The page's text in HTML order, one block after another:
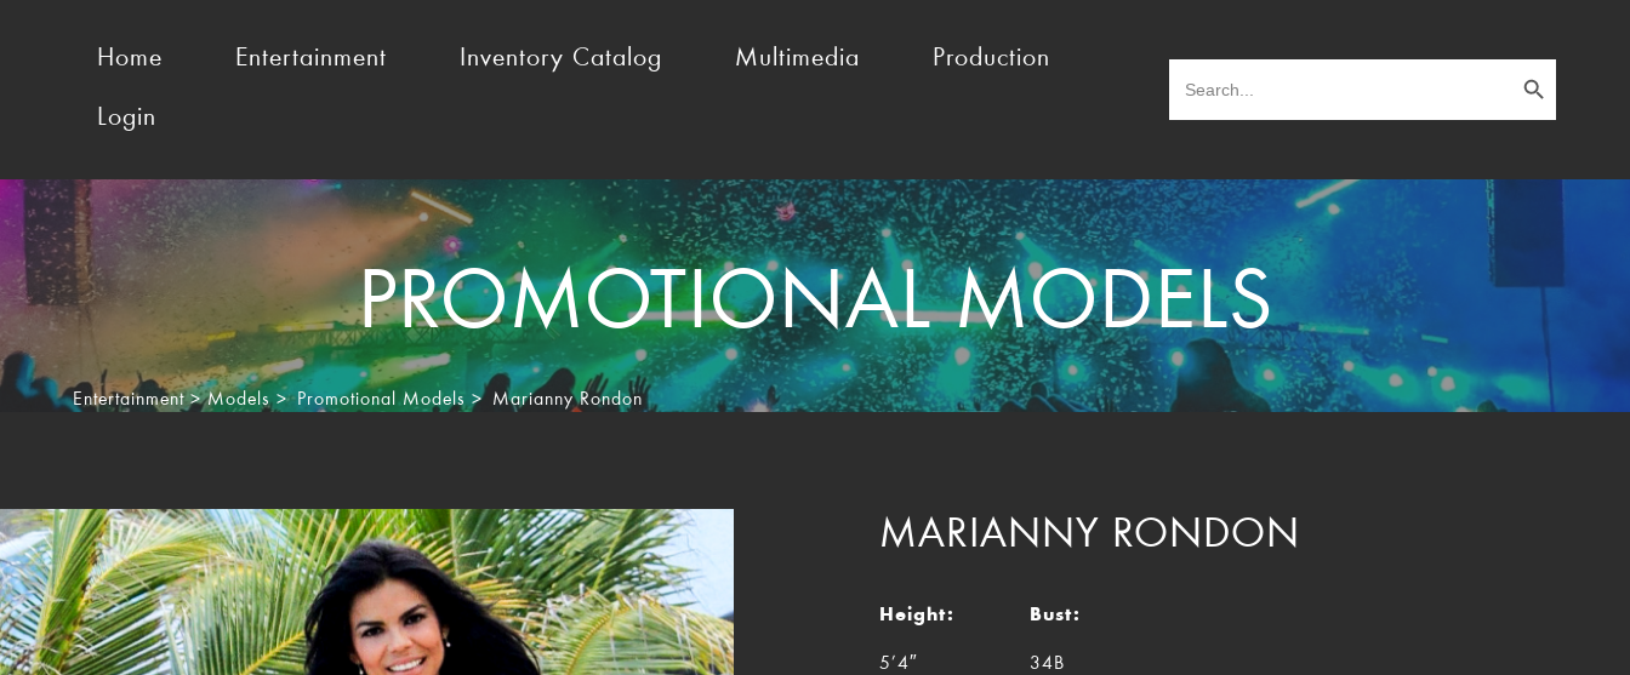
Home Entertainment Inventory Catalog Multimedia Production
Login
for:
Search Button
PROMOTIONAL MODELS
Entertainment >Models> Promotional Models > Marianny Rondon
MARIANNY RONDON
Height:
5’4″
Bust:
34B